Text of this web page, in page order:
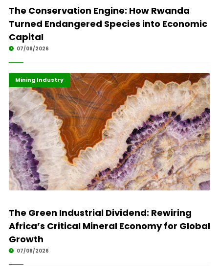
The Conservation Engine: How Rwanda
Turned Endangered Species into Economic
Capital
07/08/2026
Economy
Highlights
Mining Industry
The Green Industrial Dividend: Rewiring
Africa’s Critical Mineral Economy for Global
Growth
07/08/2026